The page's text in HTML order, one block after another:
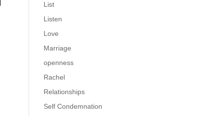
List
Listen
Love
Marriage
openness
Rachel
Relationships
Self Condemnation